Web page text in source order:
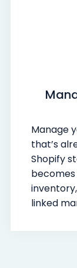
Manage
that’s
Shopify
linked